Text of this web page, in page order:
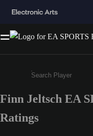
Enter a
Finn Jeltsch EA
Ratings